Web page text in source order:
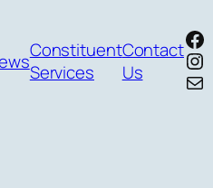
Constituent
Services
Contact
Us